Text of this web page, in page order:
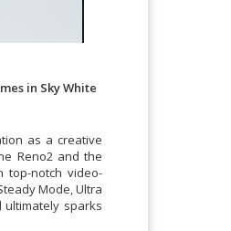
in Sky White
as a creative
Reno2 and the
top-notch video-
Mode, Ultra
sparks